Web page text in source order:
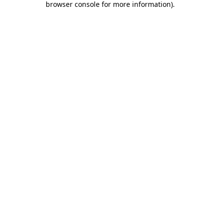
browser console for more information).